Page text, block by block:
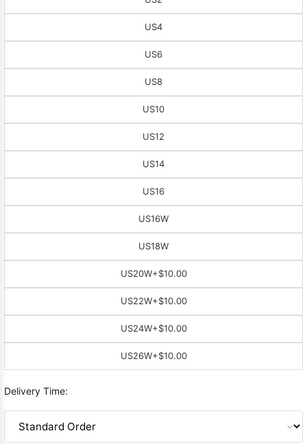
US4
US6
US8
US10
US12
US14
US16
US16W
US18W
US20W+$10.00
US22W+$10.00
US24W+$10.00
US26W+$10.00
Delivery Time: